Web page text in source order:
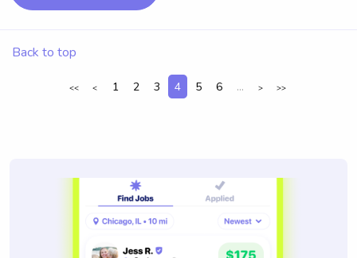
Back to top
<< < 1 2 3 4 5 6 ... > >>